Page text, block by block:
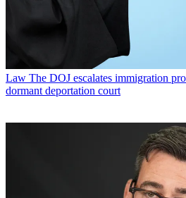
Law The DOJ escalates immigration
dormant deportation court